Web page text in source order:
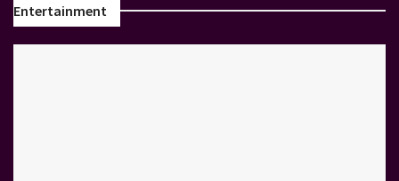
Entertainment